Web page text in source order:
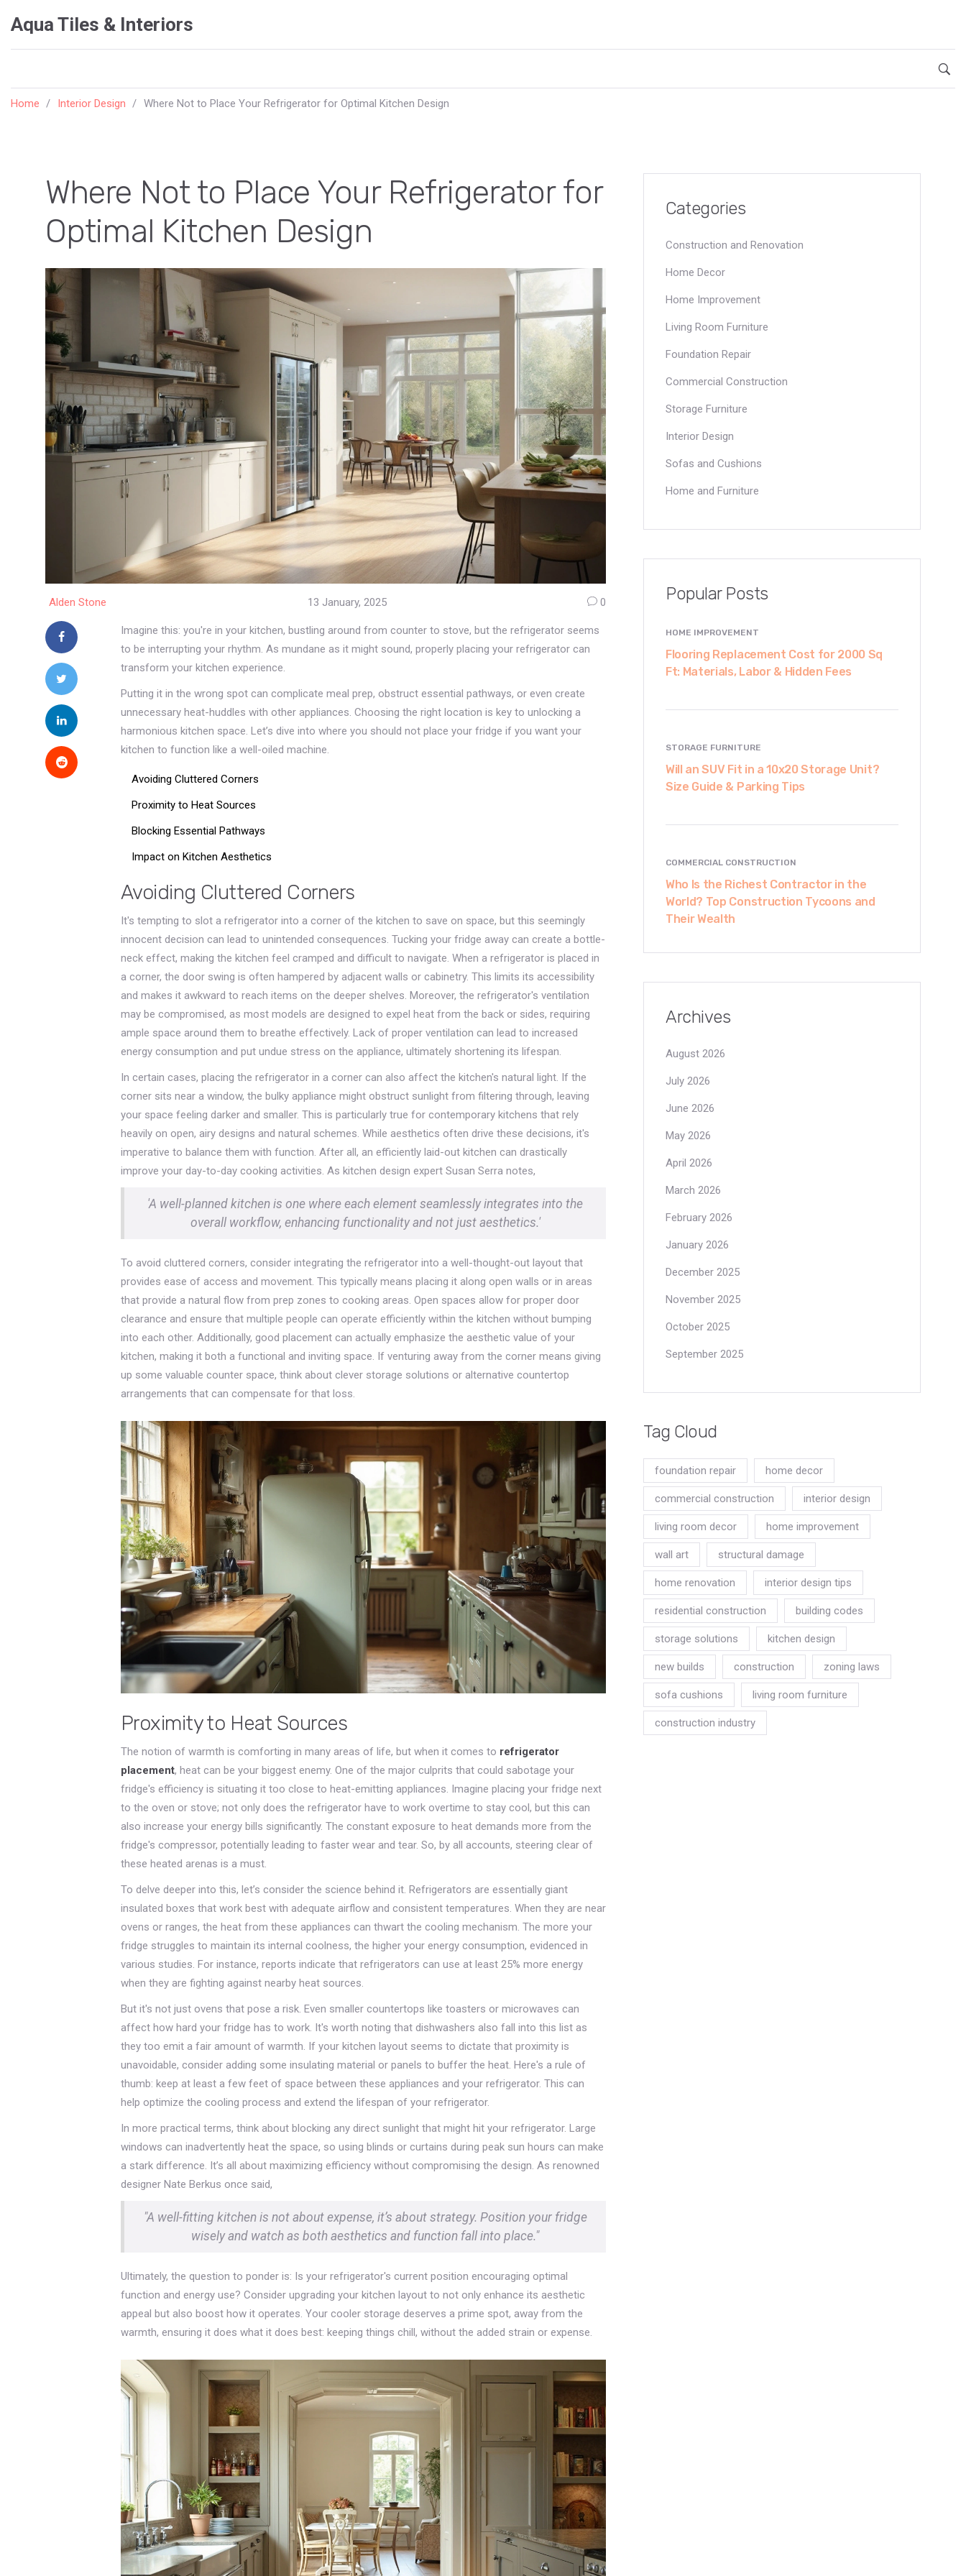
Aqua Tiles & Interiors
Home Interior Design Where Not to Place Your Refrigerator for Optimal Kitchen Design
Where Not to Place Your Refrigerator for
Optimal Kitchen Design
Alden Stone 13 January, 2025 0
Imagine this: you're in your kitchen, bustling around from counter to stove, but the refrigerator seems
to be interrupting your rhythm. As mundane as it might sound, properly placing your refrigerator can
transform your kitchen experience.
Putting it in the wrong spot can complicate meal prep, obstruct essential pathways, or even create
unnecessary heat-huddles with other appliances. Choosing the right location is key to unlocking a
harmonious kitchen space. Let’s dive into where you should not place your fridge if you want your
kitchen to function like a well-oiled machine.
Avoiding Cluttered Corners
Proximity to Heat Sources
Blocking Essential Pathways
Impact on Kitchen Aesthetics
Avoiding Cluttered Corners
It's tempting to slot a refrigerator into a corner of the kitchen to save on space, but this seemingly
innocent decision can lead to unintended consequences. Tucking your fridge away can create a bottle-
neck effect, making the kitchen feel cramped and difficult to navigate. When a refrigerator is placed in
a corner, the door swing is often hampered by adjacent walls or cabinetry. This limits its accessibility
and makes it awkward to reach items on the deeper shelves. Moreover, the refrigerator's ventilation
may be compromised, as most models are designed to expel heat from the back or sides, requiring
ample space around them to breathe effectively. Lack of proper ventilation can lead to increased
energy consumption and put undue stress on the appliance, ultimately shortening its lifespan.
In certain cases, placing the refrigerator in a corner can also affect the kitchen's natural light. If the
corner sits near a window, the bulky appliance might obstruct sunlight from filtering through, leaving
your space feeling darker and smaller. This is particularly true for contemporary kitchens that rely
heavily on open, airy designs and natural schemes. While aesthetics often drive these decisions, it's
imperative to balance them with function. After all, an efficiently laid-out kitchen can drastically
improve your day-to-day cooking activities. As kitchen design expert Susan Serra notes,
'A well-planned kitchen is one where each element seamlessly integrates into the
overall workflow, enhancing functionality and not just aesthetics.'
To avoid cluttered corners, consider integrating the refrigerator into a well-thought-out layout that
provides ease of access and movement. This typically means placing it along open walls or in areas
that provide a natural flow from prep zones to cooking areas. Open spaces allow for proper door
clearance and ensure that multiple people can operate efficiently within the kitchen without bumping
into each other. Additionally, good placement can actually emphasize the aesthetic value of your
kitchen, making it both a functional and inviting space. If venturing away from the corner means giving
up some valuable counter space, think about clever storage solutions or alternative countertop
arrangements that can compensate for that loss.
Proximity to Heat Sources
The notion of warmth is comforting in many areas of life, but when it comes to refrigerator
placement, heat can be your biggest enemy. One of the major culprits that could sabotage your
fridge's efficiency is situating it too close to heat-emitting appliances. Imagine placing your fridge next
to the oven or stove; not only does the refrigerator have to work overtime to stay cool, but this can
also increase your energy bills significantly. The constant exposure to heat demands more from the
fridge's compressor, potentially leading to faster wear and tear. So, by all accounts, steering clear of
these heated arenas is a must.
To delve deeper into this, let’s consider the science behind it. Refrigerators are essentially giant
insulated boxes that work best with adequate airflow and consistent temperatures. When they are near
ovens or ranges, the heat from these appliances can thwart the cooling mechanism. The more your
fridge struggles to maintain its internal coolness, the higher your energy consumption, evidenced in
various studies. For instance, reports indicate that refrigerators can use at least 25% more energy
when they are fighting against nearby heat sources.
But it's not just ovens that pose a risk. Even smaller countertops like toasters or microwaves can
affect how hard your fridge has to work. It's worth noting that dishwashers also fall into this list as
they too emit a fair amount of warmth. If your kitchen layout seems to dictate that proximity is
unavoidable, consider adding some insulating material or panels to buffer the heat. Here's a rule of
thumb: keep at least a few feet of space between these appliances and your refrigerator. This can
help optimize the cooling process and extend the lifespan of your refrigerator.
In more practical terms, think about blocking any direct sunlight that might hit your refrigerator. Large
windows can inadvertently heat the space, so using blinds or curtains during peak sun hours can make
a stark difference. It’s all about maximizing efficiency without compromising the design. As renowned
designer Nate Berkus once said,
"A well-fitting kitchen is not about expense, it’s about strategy. Position your fridge
wisely and watch as both aesthetics and function fall into place."
Ultimately, the question to ponder is: Is your refrigerator's current position encouraging optimal
function and energy use? Consider upgrading your kitchen layout to not only enhance its aesthetic
appeal but also boost how it operates. Your cooler storage deserves a prime spot, away from the
warmth, ensuring it does what it does best: keeping things chill, without the added strain or expense.
Categories
Construction and Renovation
Home Decor
Home Improvement
Living Room Furniture
Foundation Repair
Commercial Construction
Storage Furniture
Interior Design
Sofas and Cushions
Home and Furniture
Popular Posts
HOME IMPROVEMENT
Flooring Replacement Cost for 2000 Sq
Ft: Materials, Labor & Hidden Fees
STORAGE FURNITURE
Will an SUV Fit in a 10x20 Storage Unit?
Size Guide & Parking Tips
COMMERCIAL CONSTRUCTION
Who Is the Richest Contractor in the
World? Top Construction Tycoons and
Their Wealth
Archives
August 2026
July 2026
June 2026
May 2026
April 2026
March 2026
February 2026
January 2026
December 2025
November 2025
October 2025
September 2025
Tag Cloud
foundation repair home decor
commercial construction interior design
living room decor home improvement
wall art structural damage
home renovation interior design tips
residential construction building codes
storage solutions kitchen design
new builds construction zoning laws
sofa cushions living room furniture
construction industry